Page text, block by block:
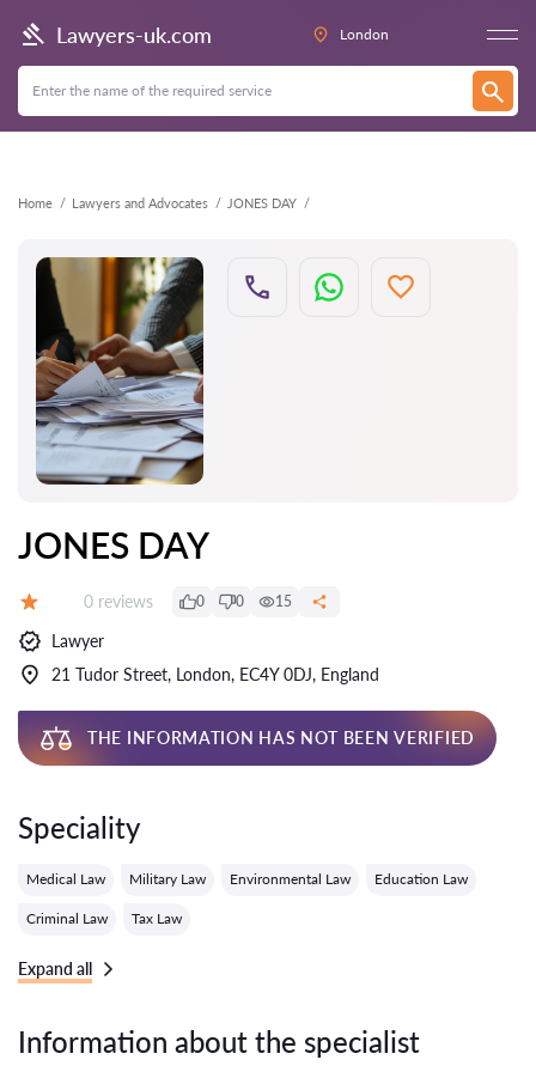
Lawyers-uk.com London
Home Lawyers and Advocates JONES DAY
Back
JONES DAY
Reviews:
0 reviews 0 0 15
Lawyer
21 Tudor Street, London, EC4Y 0DJ, England
THE INFORMATION HAS NOT BEEN VERIFIED
Speciality
Medical Law Military Law Environmental Law Education Law
Criminal Law Tax Law
Expand all
Information about the specialist